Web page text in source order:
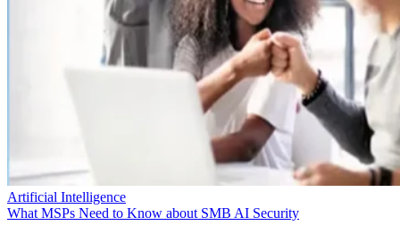
Artificial Intelligence
What MSPs Need to Know about SMB AI Security